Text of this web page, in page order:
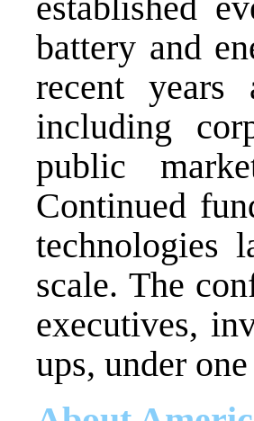
battery and
recent years
including
public
Continued
technologies
scale. The
executives,
ups, under